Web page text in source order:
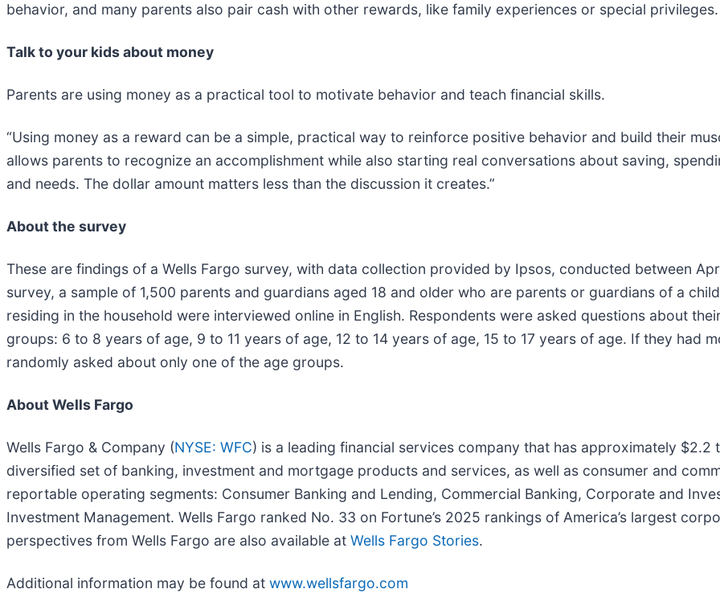
behavior, and many parents also pair cash with other rewards, like family experiences or special privileges.
Talk to your kids about money
Parents are using money as a practical tool to motivate behavior and teach financial skills.
“Using money as a reward can be a simple, practical way to reinforce positive behavior and build their
allows parents to recognize an accomplishment while also starting real conversations about saving,
and needs. The dollar amount matters less than the discussion it creates.”
About the survey
These are findings of a Wells Fargo survey, with data collection provided by Ipsos, conducted between
survey, a sample of 1,500 parents and guardians aged 18 and older who are parents or guardians of a
residing in the household were interviewed online in English. Respondents were asked questions about
groups: 6 to 8 years of age, 9 to 11 years of age, 12 to 14 years of age, 15 to 17 years of age. If they had
randomly asked about only one of the age groups.
About Wells Fargo
Wells Fargo & Company (NYSE: WFC) is a leading financial services company that has approximately $2.2
diversified set of banking, investment and mortgage products and services, as well as consumer and
reportable operating segments: Consumer Banking and Lending, Commercial Banking, Corporate and
Investment Management. Wells Fargo ranked No. 33 on Fortune’s 2025 rankings of America’s largest
perspectives from Wells Fargo are also available at Wells Fargo Stories.
Additional information may be found at www.wellsfargo.com